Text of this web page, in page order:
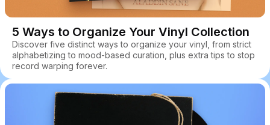
5 Ways to Organize Your Vinyl Collection
Discover five distinct ways to organize your vinyl, from strict
alphabetizing to mood-based curation, plus extra tips to stop
record warping forever.